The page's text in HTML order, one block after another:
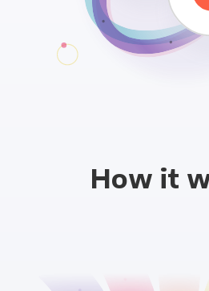
How it